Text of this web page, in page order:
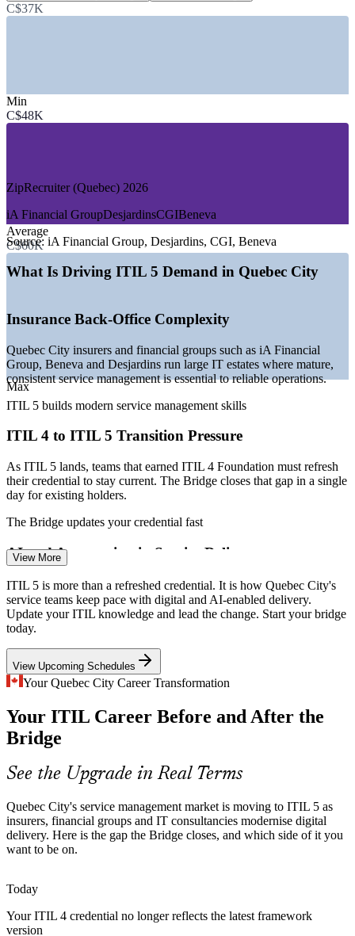
Canada, Quebec International
—IT Consulting and Managed Services
—Video Games and Digital Media
DEMAND DRIVERS
—Quebec City ranked among Canada's top insurance hubs
—Large financial back-offices running complex service
operations
—Growing AI and SaaS sector led by employers such as
Coveo
Public-sector digital transformation as a provincial capital
ITIL 4 to ITIL 5 transition driving credential demand
(Quebec) 2026; Quebec International (ICT and insurance hub).
Service Desk Analyst
IT Support Specialist
IT Service Management Analyst
Change and Release Manager
C$37K
Min
C$48K
Average
C$60K
Max
ZipRecruiter (Quebec) 2026
iA Financial GroupDesjardinsCGIBeneva
Source: iA Financial Group, Desjardins, CGI, Beneva
What Is Driving ITIL 5 Demand in Quebec City
Insurance Back-Office Complexity
Quebec City insurers and financial groups such as iA Financial
Group, Beneva and Desjardins run large IT estates where mature,
consistent service management is essential to reliable operations.
ITIL 5 builds modern service management skills
ITIL 4 to ITIL 5 Transition Pressure
As ITIL 5 lands, teams that earned ITIL 4 Foundation must refresh
their credential to stay current. The Bridge closes that gap in a single
day for existing holders.
The Bridge updates your credential fast
AI and Automation in Service Delivery
Quebec City's AI and SaaS employers, led by names like Coveo, are
embedding automation into service delivery, exactly the digital and
AI-enabled focus that ITIL 5 introduces.
ITIL 5 covers AI-enabled environments
Public-Sector Digital Transformation
modernisation, where lifecycle thinking and value-focused service
management are increasingly expected.
Multi-Supplier Cloud Estates
IT consultancies such as CGI, Levio and Cofomo manage complex,
multi-supplier cloud environments that need the value stream
management and coordination ITIL 5 emphasises.
View More
ITIL 5 is more than a refreshed credential. It is how Quebec City's
service teams keep pace with digital and AI-enabled delivery.
Update your ITIL knowledge and lead the change. Start your bridge
today.
View Upcoming Schedules
Your Quebec City Career Transformation
Your ITIL Career Before and After the
Bridge
See the Upgrade in Real Terms
Quebec City's service management market is moving to ITIL 5 as
insurers, financial groups and IT consultancies modernise digital
delivery. Here is the gap the Bridge closes, and which side of it you
want to be on.
Today
Your ITIL 4 credential no longer reflects the latest framework
version